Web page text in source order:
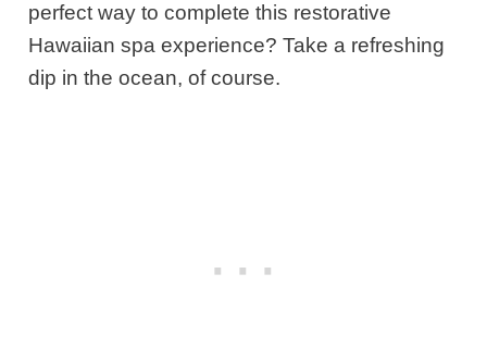
perfect way to complete this restorative
Hawaiian spa experience? Take a refreshing
dip in the ocean, of course.